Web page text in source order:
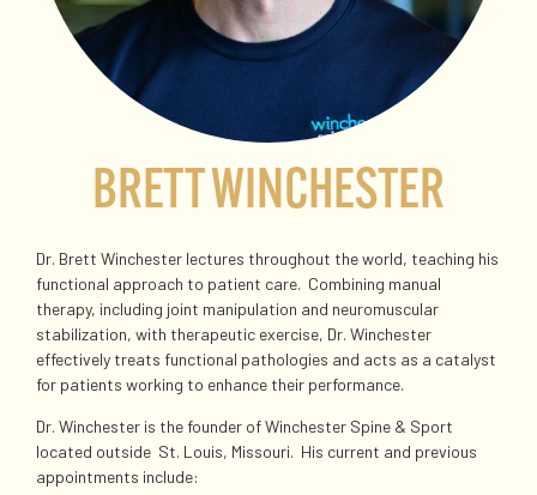
BRETT WINCHESTER
Dr. Brett Winchester lectures throughout the world, teaching his
functional approach to patient care. Combining manual
therapy, including joint manipulation and neuromuscular
stabilization, with therapeutic exercise, Dr. Winchester
effectively treats functional pathologies and acts as a catalyst
for patients working to enhance their performance.
Dr. Winchester is the founder of Winchester Spine & Sport
located outside St. Louis, Missouri. His current and previous
appointments include: